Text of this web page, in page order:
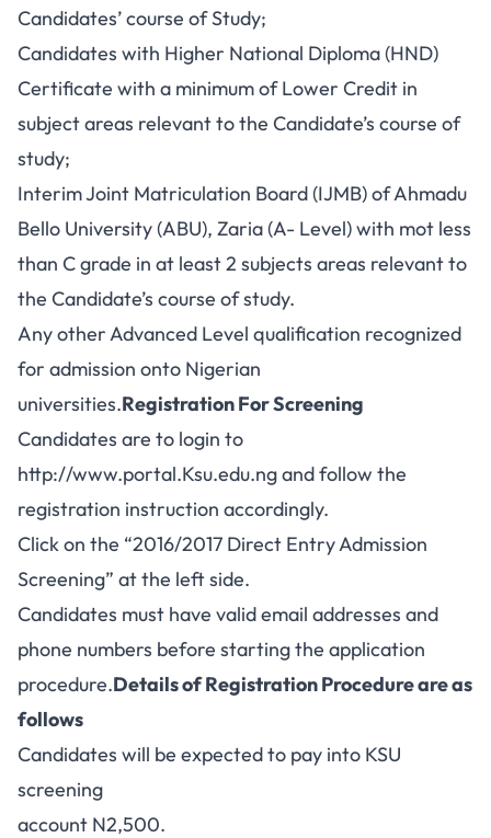
Candidates’ course of Study;
Candidates with Higher National Diploma (HND)
Certificate with a minimum of Lower Credit in
subject areas relevant to the Candidate’s course of
study;
Interim Joint Matriculation Board (IJMB) of Ahmadu
Bello University (ABU), Zaria (A- Level) with mot less
than C grade in at least 2 subjects areas relevant to
the Candidate’s course of study.
Any other Advanced Level qualification recognized
for admission onto Nigerian
universities.Registration For Screening
Candidates are to login to
http://www.portal.Ksu.edu.ngand follow the
registration instruction accordingly.
Click on the “2016/2017 Direct Entry Admission
Screening” at the left side.
Candidates must have valid email addresses and
phone numbers before starting the application
procedure.Details of Registration Procedure are as
follows
Candidates will be expected to pay into KSU
screening
account N2,500.